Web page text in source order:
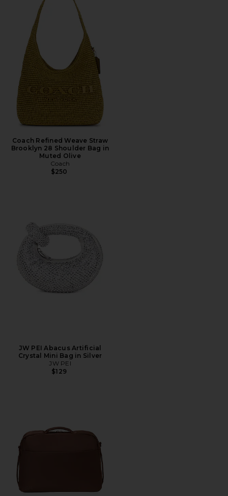
Coach Refined Weave Straw
Brooklyn 28 Shoulder Bag in
Muted Olive
Coach
$250
JW PEI Abacus Artificial
Crystal Mini Bag in Silver
JW PEI
$129